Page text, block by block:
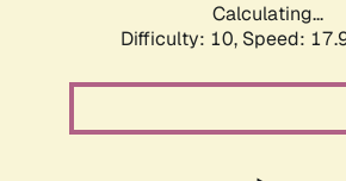
Calculating...
Difficulty: 10, Speed: